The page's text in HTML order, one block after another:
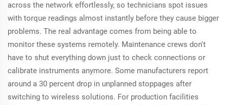
across the network effortlessly, so technicians spot issues
with torque readings almost instantly before they cause bigger
problems. The real advantage comes from being able to
monitor these systems remotely. Maintenance crews don't
have to shut everything down just to check connections or
calibrate instruments anymore. Some manufacturers report
around a 30 percent drop in unplanned stoppages after
switching to wireless solutions. For production facilities